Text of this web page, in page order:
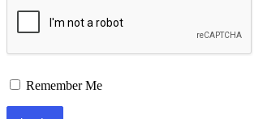
Remember Me